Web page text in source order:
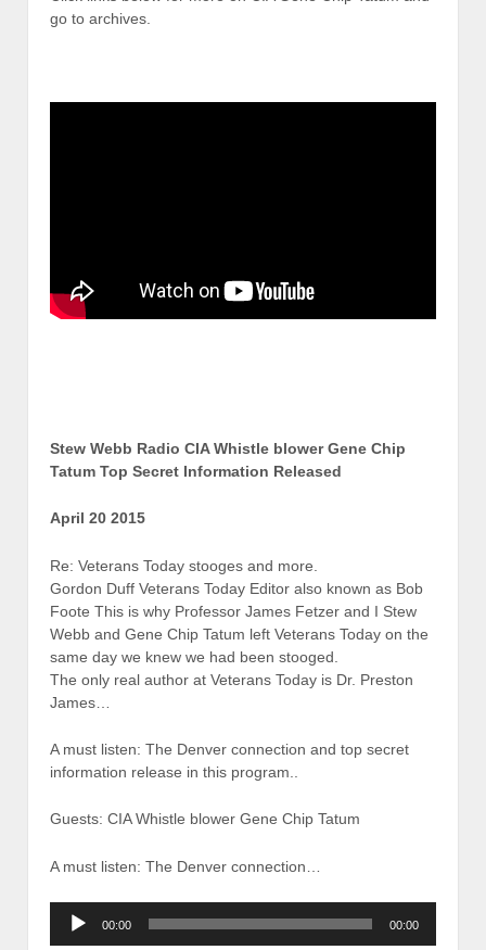
go to archives.
Stew Webb Radio CIA Whistle blower Gene Chip
Tatum Top Secret Information Released
April 20 2015
Re: Veterans Today stooges and more.
Gordon Duff Veterans Today Editor also known as Bob
Foote This is why Professor James Fetzer and I Stew
Webb and Gene Chip Tatum left Veterans Today on the
same day we knew we had been stooged.
The only real author at Veterans Today is Dr. Preston
James…
A must listen: The Denver connection and top secret
information release in this program..
Guests: CIA Whistle blower Gene Chip Tatum
A must listen: The Denver connection…
Audio
Player
00:00 00:00